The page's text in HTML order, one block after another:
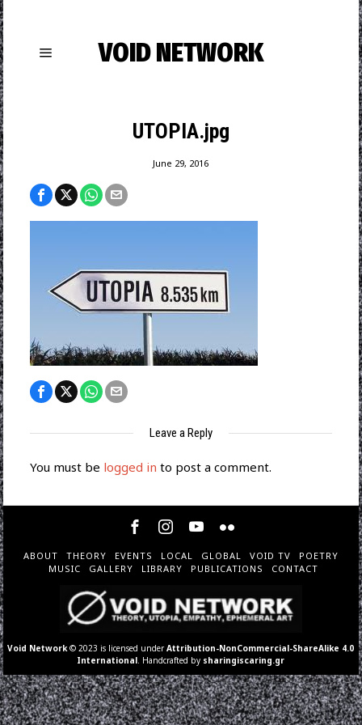
VOID NETWORK
UTOPIA.jpg
June 29, 2016
Leave a Reply
You must be logged in to post a comment.
ABOUT THEORY EVENTS LOCAL GLOBAL VOID TV
POETRY
MUSIC
GALLERY LIBRARY PUBLICATIONS CONTACT
Void Network © 2023 is licensed underAttribution-NonCommercial-ShareAlike 4.0
International . Handcrafted by sharingiscaring.gr